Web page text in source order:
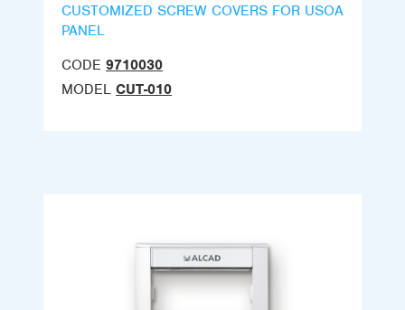
CUSTOMIZED SCREW COVERS FOR USOA
PANEL
CODE 9710030
MODEL CUT-010